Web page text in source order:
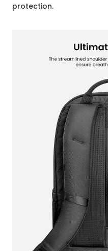
protection.